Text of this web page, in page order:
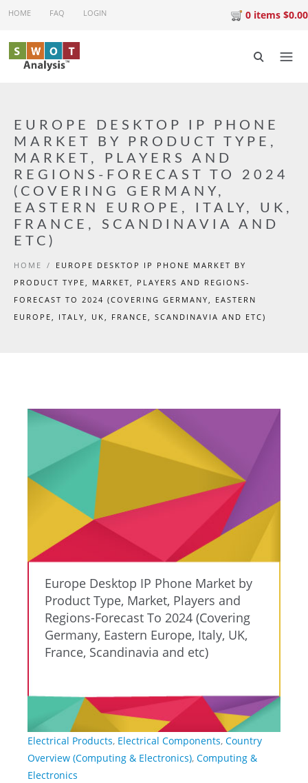
Skip to main content
HOME FAQ LOGIN 0 items $0.00
EUROPE DESKTOP IP PHONE
MARKET BY PRODUCT TYPE,
MARKET, PLAYERS AND
REGIONS-FORECAST TO 2024
(COVERING GERMANY,
EASTERN EUROPE, ITALY, UK,
FRANCE, SCANDINAVIA AND
ETC)
HOME /
EUROPE DESKTOP IP PHONE MARKET BY
PRODUCT TYPE, MARKET, PLAYERS AND REGIONS-
FORECAST TO 2024 (COVERING GERMANY, EASTERN
EUROPE, ITALY, UK, FRANCE, SCANDINAVIA AND ETC)
Europe Desktop IP Phone Market by
Product Type, Market, Players and
Regions-Forecast To 2024 (Covering
Germany, Eastern Europe, Italy, UK,
France, Scandinavia and etc)
Electrical Products, Electrical Components, Country
Overview (Computing & Electronics), Computing &
Electronics